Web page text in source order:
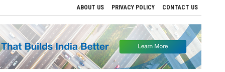
ABOUT US PRIVACY POLICY CONTACT US
Regional Growth Sonowal Calls for Technology‑Led Maritime Security as